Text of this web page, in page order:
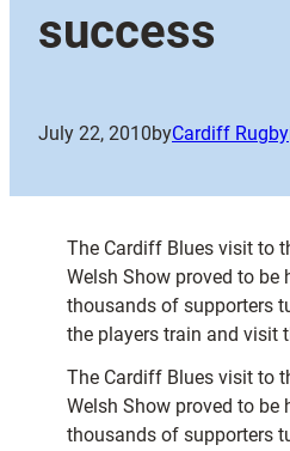
success
July 22, 2010byCardiff Rugby
The Cardiff Blues visit to
Welsh Show proved to be
thousands of supporters
the players train and visit
The Cardiff Blues visit to
Welsh Show proved to be
thousands of supporters